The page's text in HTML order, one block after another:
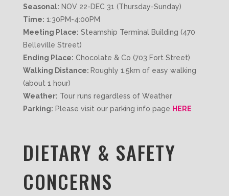
Seasonal: NOV 22-DEC 31 (Thursday-Sunday)
Time: 1:30PM-4:00PM
Meeting Place: Steamship Terminal Building (470
Belleville Street)
Ending Place: Chocolate & Co (703 Fort Street)
Walking Distance: Roughly 1.5km of easy walking
(about 1 hour)
Weather: Tour runs regardless of Weather
Parking: Please visit our parking info page HERE
DIETARY & SAFETY
CONCERNS